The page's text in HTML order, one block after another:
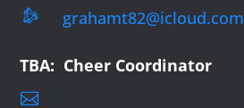
 grahamt82@icloud.com
TBA: Cheer Coordinator
